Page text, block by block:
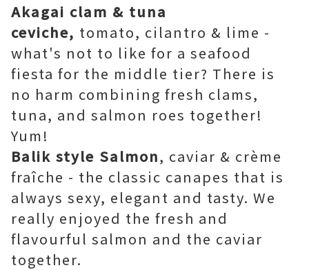
Akagai clam & tuna
ceviche, tomato, cilantro & lime -
what's not to like for a seafood
fiesta for the middle tier? There is
no harm combining fresh clams,
tuna, and salmon roes together!
Yum!
Balik style Salmon, caviar & crème
fraîche - the classic canapes that is
always sexy, elegant and tasty. We
really enjoyed the fresh and
flavourful salmon and the caviar
together.